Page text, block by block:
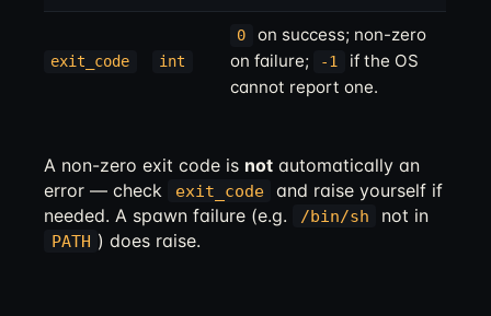
exit_code int
0
on success; non-zero
on failure;
-1
if the OS
cannot report one.
A non-zero exit code is not automatically an
error — check
exit_code
and raise yourself if
needed. A spawn failure (e.g.
/bin/sh not in
PATH ) does raise.